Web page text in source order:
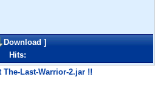
Download]
Hits:
The-Last-Warrior-2.jar !!